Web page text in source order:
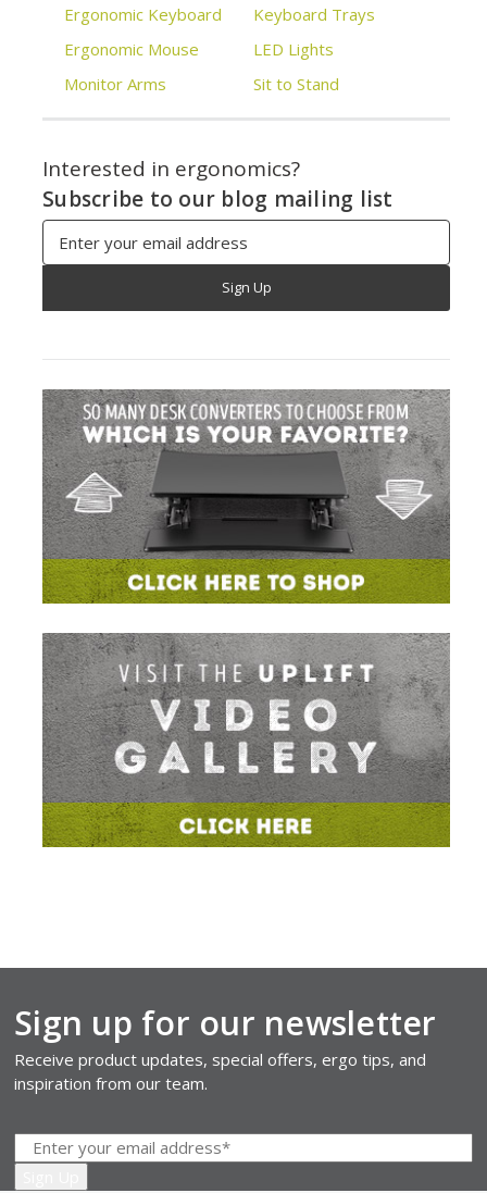
Ergonomic Keyboard
Ergonomic Mouse
Monitor Arms
Keyboard Trays
LED Lights
Sit to Stand
Interested in ergonomics?
Subscribe to our blog mailing list
Email
Address
Sign up for our newsletter
Receive product updates, special offers, ergo tips, and
inspiration from our team.